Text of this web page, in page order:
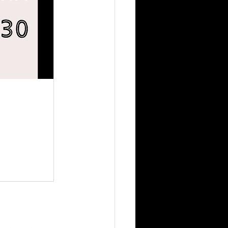
prefer
style
with